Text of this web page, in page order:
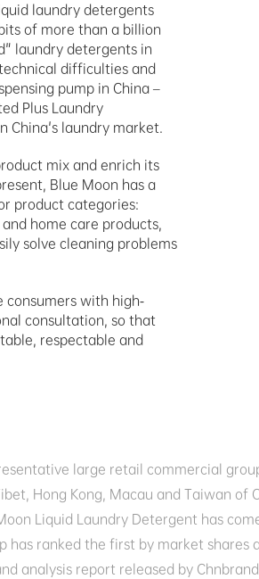
laundry detergents
of more than a billion
laundry detergents in
difficulties and
pump in China –
Plus Laundry
China's laundry market.
mix and enrich its
Blue Moon has a
product categories:
home care products,
solve cleaning problems
consumers with high-
consultation, so that
respectable and
large retail commercial
Hong Kong, Macau and Taiwan
Liquid Laundry Detergent has
has ranked the first by market
analysis report released by